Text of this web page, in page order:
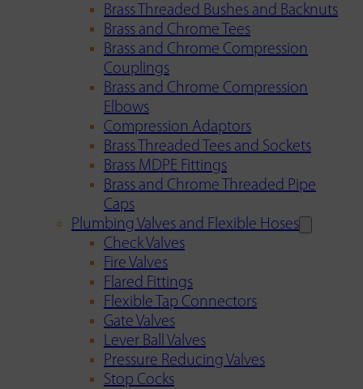
Brass Threaded Bushes and Backnuts
Brass and Chrome Tees
Brass and Chrome Compression
Couplings
Brass and Chrome Compression
Elbows
Compression Adaptors
Brass Threaded Tees and Sockets
Brass MDPE Fittings
Brass and Chrome Threaded Pipe
Caps
Plumbing Valves and Flexible Hoses
Check Valves
Fire Valves
Flared Fittings
Flexible Tap Connectors
Gate Valves
Lever Ball Valves
Pressure Reducing Valves
Stop Cocks